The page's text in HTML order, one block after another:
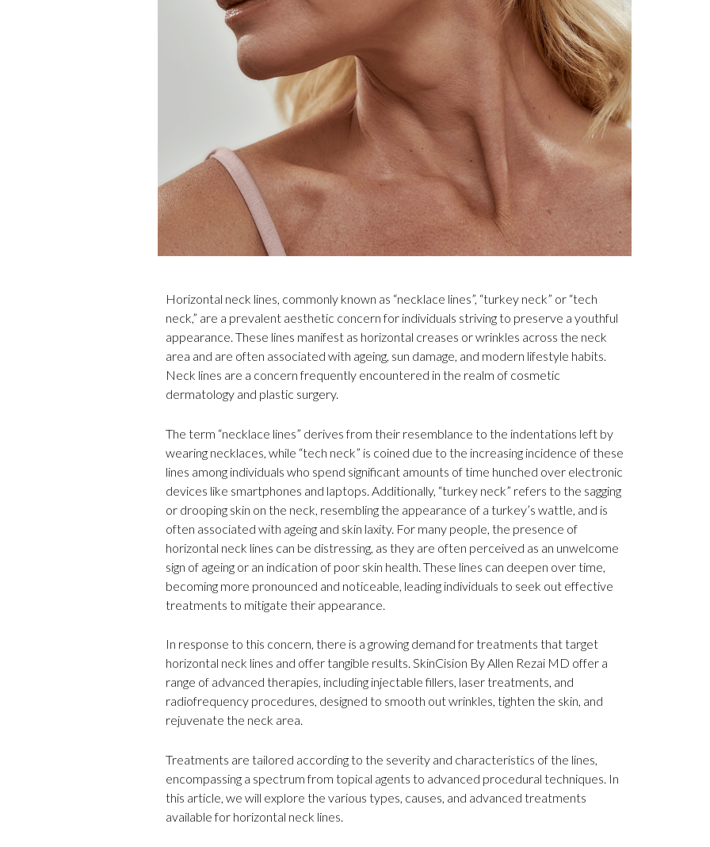
Horizontal neck lines, commonly known as “necklace lines”, “turkey neck” or “tech
neck,” are a prevalent aesthetic concern for individuals striving to preserve a youthful
appearance. These lines manifest as horizontal creases or wrinkles across the neck
area and are often associated with ageing, sun damage, and modern lifestyle habits.
Neck lines are a concern frequently encountered in the realm of cosmetic
dermatology and plastic surgery.
The term “necklace lines” derives from their resemblance to the indentations left by
wearing necklaces, while “tech neck” is coined due to the increasing incidence of these
lines among individuals who spend significant amounts of time hunched over electronic
devices like smartphones and laptops. Additionally, “turkey neck” refers to the sagging
or drooping skin on the neck, resembling the appearance of a turkey’s wattle, and is
often associated with ageing and skin laxity. For many people, the presence of
horizontal neck lines can be distressing, as they are often perceived as an unwelcome
sign of ageing or an indication of poor skin health. These lines can deepen over time,
becoming more pronounced and noticeable, leading individuals to seek out effective
treatments to mitigate their appearance.
In response to this concern, there is a growing demand for treatments that target
horizontal neck lines and offer tangible results. SkinCision By Allen Rezai MD offer a
range of advanced therapies, including injectable fillers, laser treatments, and
radiofrequency procedures, designed to smooth out wrinkles, tighten the skin, and
rejuvenate the neck area.
Treatments are tailored according to the severity and characteristics of the lines,
encompassing a spectrum from topical agents to advanced procedural techniques. In
this article, we will explore the various types, causes, and advanced treatments
available for horizontal neck lines.